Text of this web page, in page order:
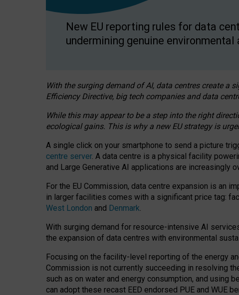
New EU reporting rules for data
undermining genuine
With the surging demand of AI, data centres create a
Efficiency Directive, big tech companies and data
While this may appear to be a step into the right
ecological gains. This is why a new EU strategy is
A single click on your smartphone to send a picture
centre server. A data centre is a physical facility
and Large Generative AI applications are increasingly
For the EU Commission, data centre expansion is an
in larger facilities comes with a significant price tag:
West London and Denmark.
With surging demand for resource-intensive AI
the expansion of data centres with environmental
Focusing on the facility-level reporting of the energy
Commission is not currently succeeding in resolving
such as on water and energy consumption, and using
can adopt these recast EED endorsed PUE and WUE